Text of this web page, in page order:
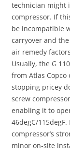
technician might
compressor. If
be incompatible
carryover and
air remedy
Usually, the G
from Atlas
stopping pricey
screw
enabling it to
46degC/
compressor’s
minor on-site